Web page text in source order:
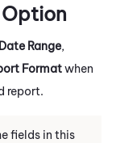
Date Range,
Formatwhen
report.
fields in this